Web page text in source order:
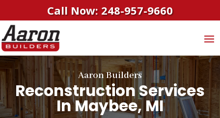
Call Now: 248-957-9660
Aaron Builders
Reconstruction Services
In Maybee, MI